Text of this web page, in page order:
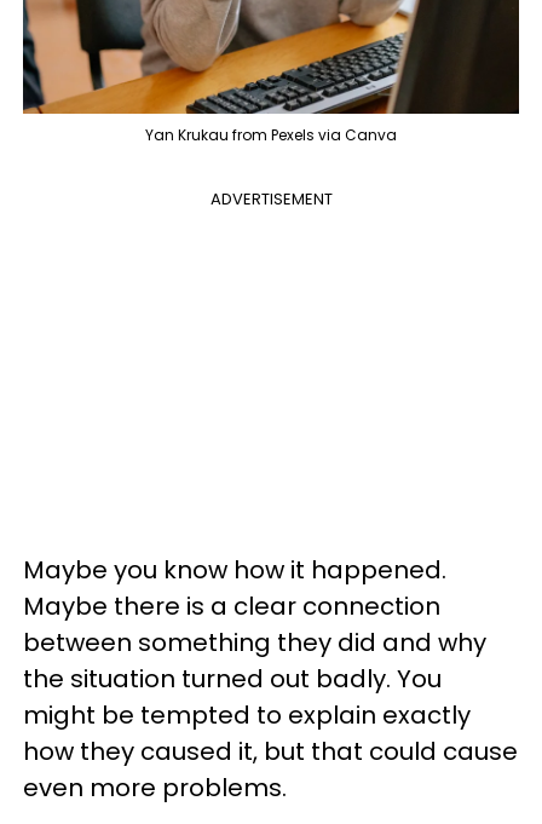
Yan Krukau from Pexels via Canva
ADVERTISEMENT
Maybe you know how it happened.
Maybe there is a clear connection
between something they did and why
the situation turned out badly. You
might be tempted to explain exactly
how they caused it, but that could cause
even more problems.